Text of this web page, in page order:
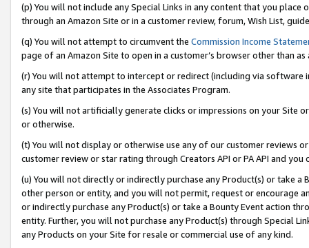
(p) You will not include any Special Links in any content that you
through an Amazon Site or in a customer review, forum, Wish List,
(q) You will not attempt to circumvent the Commission Income
page of an Amazon Site to open in a customer’s browser other than
(r) You will not attempt to intercept or redirect (including via software
any site that participates in the Associates Program.
(s) You will not artificially generate clicks or impressions on your Site
or otherwise.
(t) You will not display or otherwise use any of our customer reviews
customer review or star rating through Creators API or PA API and
(u) You will not directly or indirectly purchase any Product(s) or take
other person or entity, and you will not permit, request or encourage
or indirectly purchase any Product(s) or take a Bounty Event action
entity. Further, you will not purchase any Product(s) through Special
any Products on your Site for resale or commercial use of any kind.